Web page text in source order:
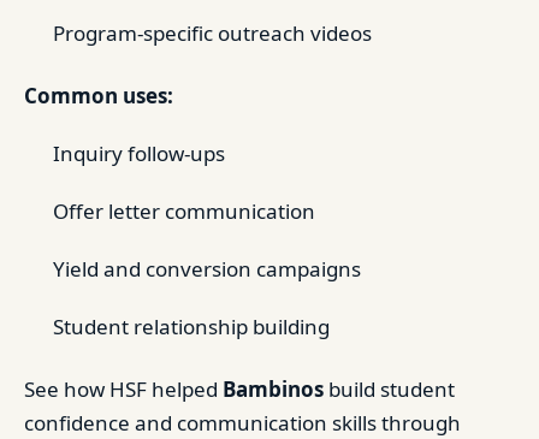
Program-specific outreach videos
Common uses:
Inquiry follow-ups
Offer letter communication
Yield and conversion campaigns
Student relationship building
See how HSF helped Bambinos build student
confidence and communication skills through